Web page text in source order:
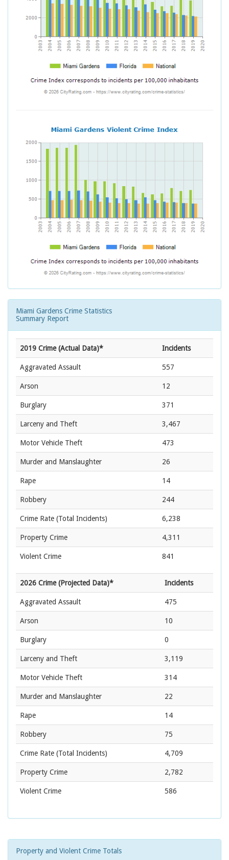
Miami Gardens Crime Statistics
Summary Report
2019 Crime (Actual Data)* Incidents
Aggravated Assault 557
Arson 12
Burglary 371
Larceny and Theft 3,467
Motor Vehicle Theft 473
Murder and Manslaughter 26
Rape 14
Robbery 244
Crime Rate (Total Incidents) 6,238
Property Crime 4,311
Violent Crime 841
2026 Crime (Projected Data)* Incidents
Aggravated Assault 475
Arson 10
Burglary 0
Larceny and Theft 3,119
Motor Vehicle Theft 314
Murder and Manslaughter 22
Rape 14
Robbery 75
Crime Rate (Total Incidents) 4,709
Property Crime 2,782
Violent Crime 586
Property and Violent Crime Totals